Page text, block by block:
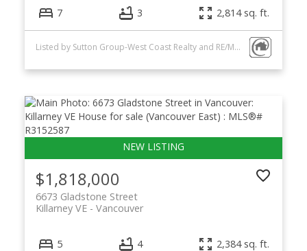
7 3 2,814 sq. ft.
Listed by Sutton Group-West Coast Realty and RE/MAX City Realty
$1,818,000
6673 Gladstone Street
Vancouver
Killarney VE
5 4 2,384 sq. ft.